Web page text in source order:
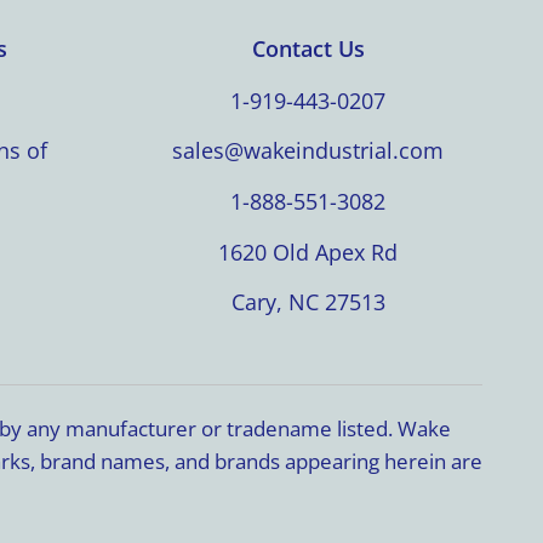
of
Contact Us
1-919-443-0207
sales@wakeindustrial.com
1-888-551-3082
1620 Old Apex Rd
Cary, NC 27513
any manufacturer or tradename listed. Wake
brand names, and brands appearing herein are